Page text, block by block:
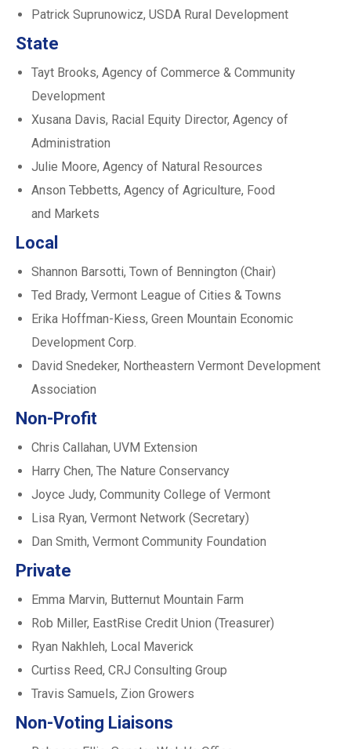
Patrick Suprunowicz, USDA Rural Development
State
Tayt Brooks, Agency of Commerce & Community
Development
Xusana Davis, Racial Equity Director, Agency of
Administration
Julie Moore, Agency of Natural Resources
Anson Tebbetts, Agency of Agriculture, Food
and Markets
Local
Shannon Barsotti, Town of Bennington (Chair)
Ted Brady, Vermont League of Cities & Towns
Erika Hoffman-Kiess, Green Mountain Economic
Development Corp.
David Snedeker, Northeastern Vermont Development
Association
Non-Profit
Chris Callahan, UVM Extension
Harry Chen, The Nature Conservancy
Joyce Judy, Community College of Vermont
Lisa Ryan, Vermont Network (Secretary)
Dan Smith, Vermont Community Foundation
Private
Emma Marvin, Butternut Mountain Farm
Rob Miller, EastRise Credit Union (Treasurer)
Ryan Nakhleh, Local Maverick
Curtiss Reed, CRJ Consulting Group
Travis Samuels, Zion Growers
Non-Voting Liaisons